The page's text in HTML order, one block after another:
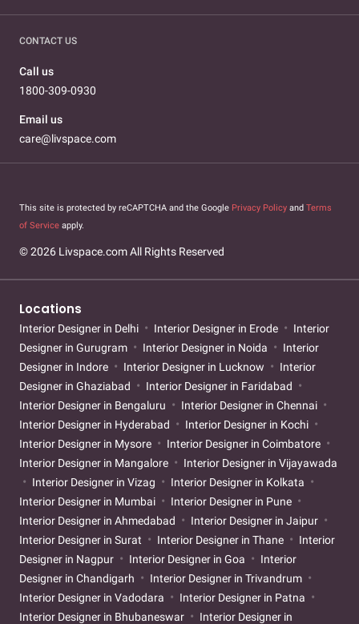
CONTACT US
Call us
1800-309-0930
Email us
care@livspace.com
This site is protected by reCAPTCHA and the Google Privacy Policy and Terms
of Service apply.
© 2026 Livspace.com All Rights Reserved
Locations
Interior Designer in Delhi Interior Designer in Erode
Interior
Designer in Gurugram
Interior Designer in Noida
Interior
Designer in Indore
Interior Designer in Lucknow
Interior
Designer in Ghaziabad
Interior Designer in Faridabad
Interior Designer in Bengaluru
Interior Designer in Chennai
Interior Designer in Hyderabad
Interior Designer in Kochi
Interior Designer in Mysore
Interior Designer in Coimbatore
Interior Designer in Mangalore
Interior Designer in Vijayawada
Interior Designer in Vizag
Interior Designer in Kolkata
Interior Designer in Mumbai
Interior Designer in Pune
Interior Designer in Ahmedabad
Interior Designer in Jaipur
Interior Designer in Surat
Interior Designer in Thane
Interior
Designer in Nagpur
Interior Designer in Goa
Interior
Designer in Chandigarh
Interior Designer in Trivandrum
Interior Designer in Vadodara
Interior Designer in Patna
Interior Designer in Bhubaneswar
Interior Designer in